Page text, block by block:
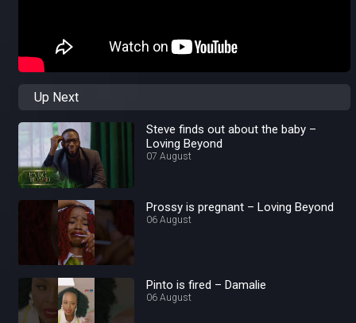
Up Next
Steve finds out about the baby –
Loving Beyond
07 August
Prossy is pregnant – Loving Beyond
06 August
Pinto is fired – Damalie
06 August